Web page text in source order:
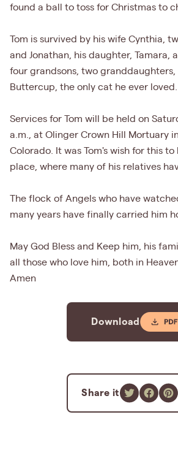
found a ball to toss for Christmas to
Tom is survived by his wife Cynthia,
and Jonathan, his daughter, Tamara,
four grandsons, two
Buttercup, the only cat he ever loved.
Services for Tom will be held on
a.m., at Olinger Crown Hill Mortuary
Colorado. It was Tom's wish for this
place, where many of his relatives
The flock of Angels who have
many years have finally carried him
May God Bless and Keep him, his
all those who love him, both in
Amen
Download
Share it